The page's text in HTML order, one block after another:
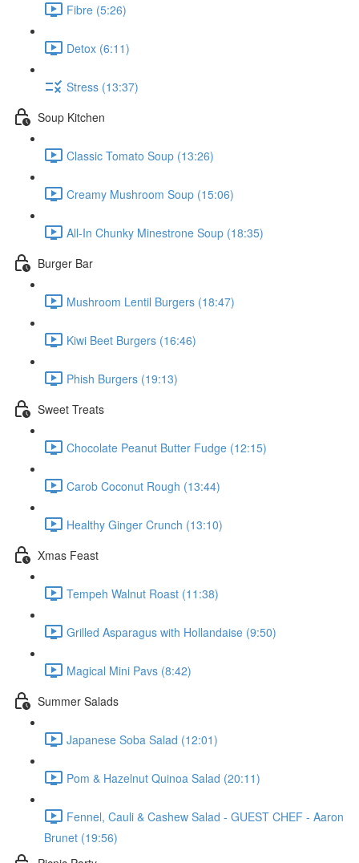
Fibre (5:26)
Detox (6:11)
Stress (13:37)
Soup Kitchen
Classic Tomato Soup (13:26)
Creamy Mushroom Soup (15:06)
All-In Chunky Minestrone Soup (18:35)
Burger Bar
Mushroom Lentil Burgers (18:47)
Kiwi Beet Burgers (16:46)
Phish Burgers (19:13)
Sweet Treats
Chocolate Peanut Butter Fudge (12:15)
Carob Coconut Rough (13:44)
Healthy Ginger Crunch (13:10)
Xmas Feast
Tempeh Walnut Roast (11:38)
Grilled Asparagus with Hollandaise (9:50)
Magical Mini Pavs (8:42)
Summer Salads
Japanese Soba Salad (12:01)
Pom & Hazelnut Quinoa Salad (20:11)
Fennel, Cauli & Cashew Salad - GUEST CHEF - Aaron
Brunet (19:56)